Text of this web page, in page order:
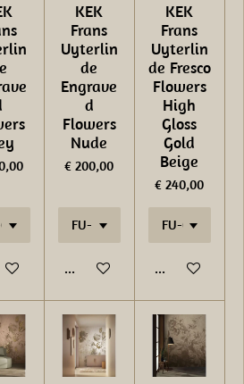
KEK
Frans
Uyterlin
de
Engrave
d
Flowers
Nude
€ 200,00
In winkelwagen
KEK
Frans
Uyterlin
de Fresco
Flowers
High
Gloss
Gold
Beige
€ 240,00
In